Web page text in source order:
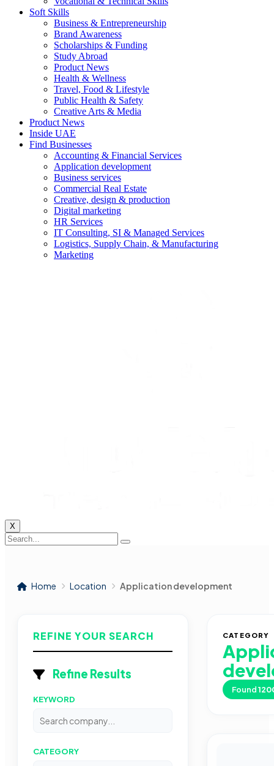
Soft Skills
Business & Entrepreneurship
Brand Awareness
Scholarships & Funding
Study Abroad
Product News
Health & Wellness
Travel, Food & Lifestyle
Public Health & Safety
Creative Arts & Media
Product News
Inside UAE
Find Businesses
Accounting & Financial Services
Application development
Business services
Commercial Real Estate
Creative, design & production
Digital marketing
HR Services
IT Consulting, SI & Managed Services
Logistics, Supply Chain, & Manufacturing
Marketing
X
Home Location Application development
REFINE YOUR SEARCH
Refine Results
KEYWORD
CATEGORY
CATEGORY
Found